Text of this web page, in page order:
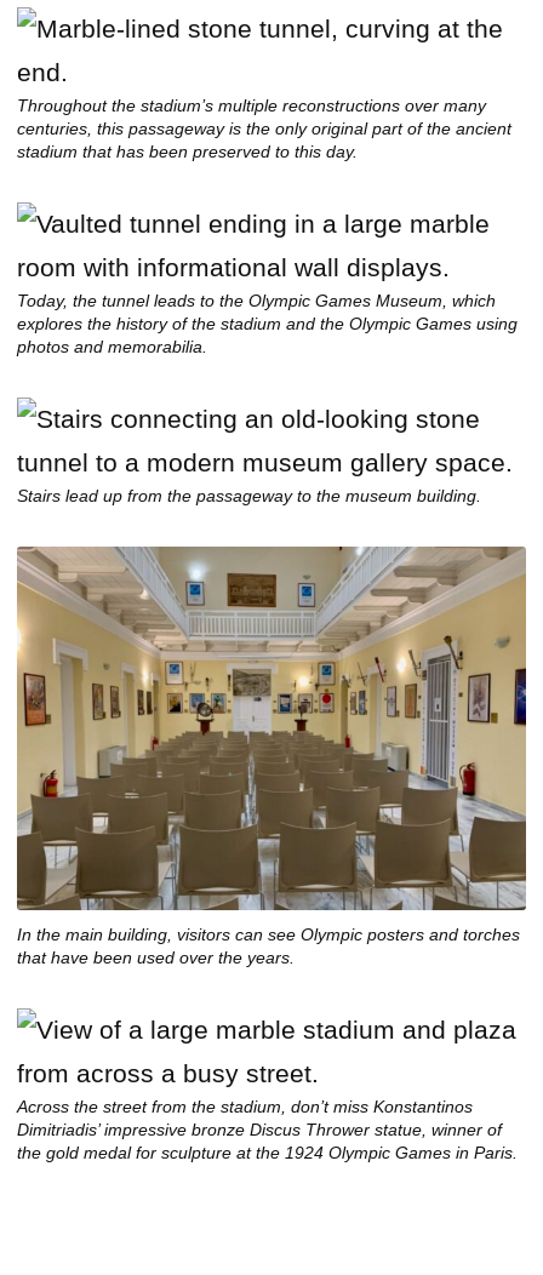
Throughout the stadium’s multiple reconstructions over many
centuries, this passageway is the only original part of the ancient
stadium that has been preserved to this day.
Today, the tunnel leads to the Olympic Games Museum, which
explores the history of the stadium and the Olympic Games using
photos and memorabilia.
Stairs lead up from the passageway to the museum building.
In the main building, visitors can see Olympic posters and torches
that have been used over the years.
Across the street from the stadium, don’t miss Konstantinos
Dimitriadis’ impressive bronze Discus Thrower statue, winner of
the gold medal for sculpture at the 1924 Olympic Games in Paris.